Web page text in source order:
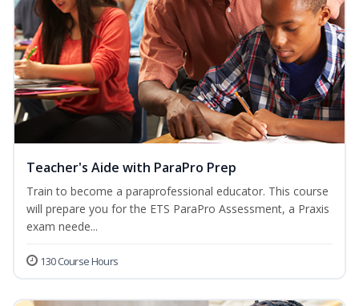
Teacher's Aide with ParaPro Prep
Train to become a paraprofessional educator. This course
will prepare you for the ETS ParaPro Assessment, a Praxis
exam neede...
130 Course Hours